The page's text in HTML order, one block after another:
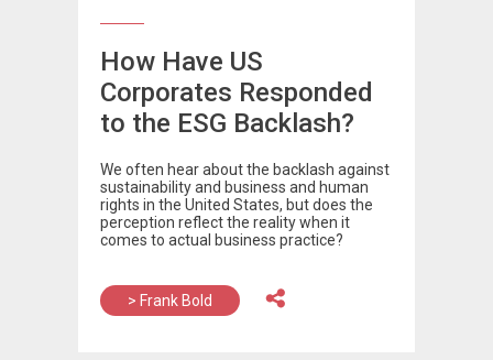
How Have US
Corporates Responded
to the ESG Backlash?
We often hear about the backlash against
sustainability and business and human
rights in the United States, but does the
perception reflect the reality when it
comes to actual business practice?
> Frank Bold